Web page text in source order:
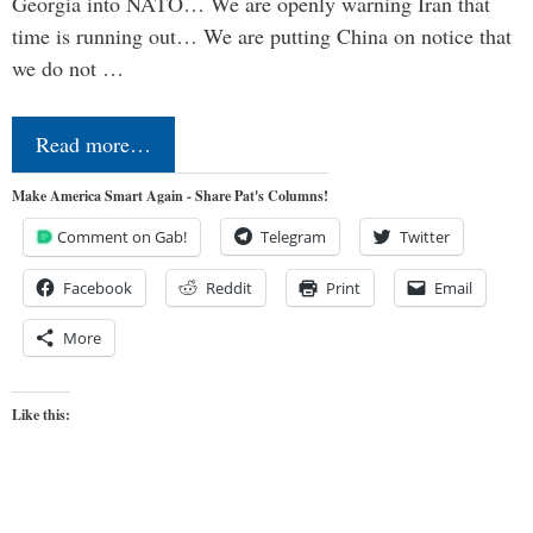
time is running out… We are putting China on notice that
we do not …
Read more…
Make America Smart Again - Share Pat's Columns!
Comment on Gab! Telegram Twitter
Facebook Reddit Print Email
More
Like this: